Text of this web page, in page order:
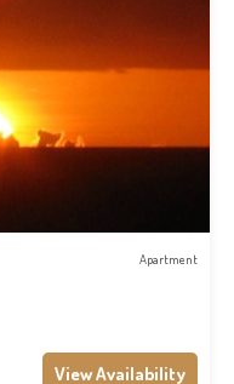
Apartment
View Availability